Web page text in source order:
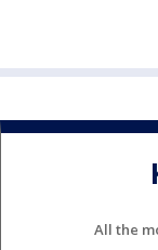
All the